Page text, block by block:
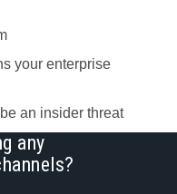
your enterprise
an insider threat
any